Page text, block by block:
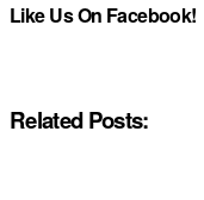
Like Us On Facebook!
Related Posts: